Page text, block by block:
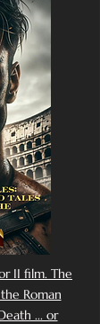
II film. The
Roman
... or